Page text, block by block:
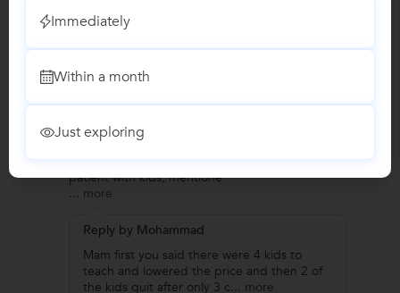
Reviews
A Anusha
"One of the worst experiences I had. Not
punctual, money minded. Rather than being
patient with kids, mentione
... more
Reply by Mohammad
Mam first you said there were 4 kids to
teach and lowered the price and then 2 of
the kids quit after only 3 c... more
Immediately
Within a month
Just exploring